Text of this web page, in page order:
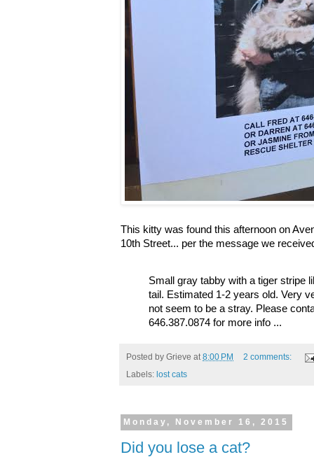
This kitty was found this afternoon on
10th Street... per the message we
Small gray tabby with a tiger stripe
tail. Estimated 1-2 years old. Very
not seem to be a stray. Please
646.387.0874 for more info ...
Posted by Grieve at8:00 PM
2 comments:
Labels: lost cats
Monday, November 16, 2015
Did you lose a cat?